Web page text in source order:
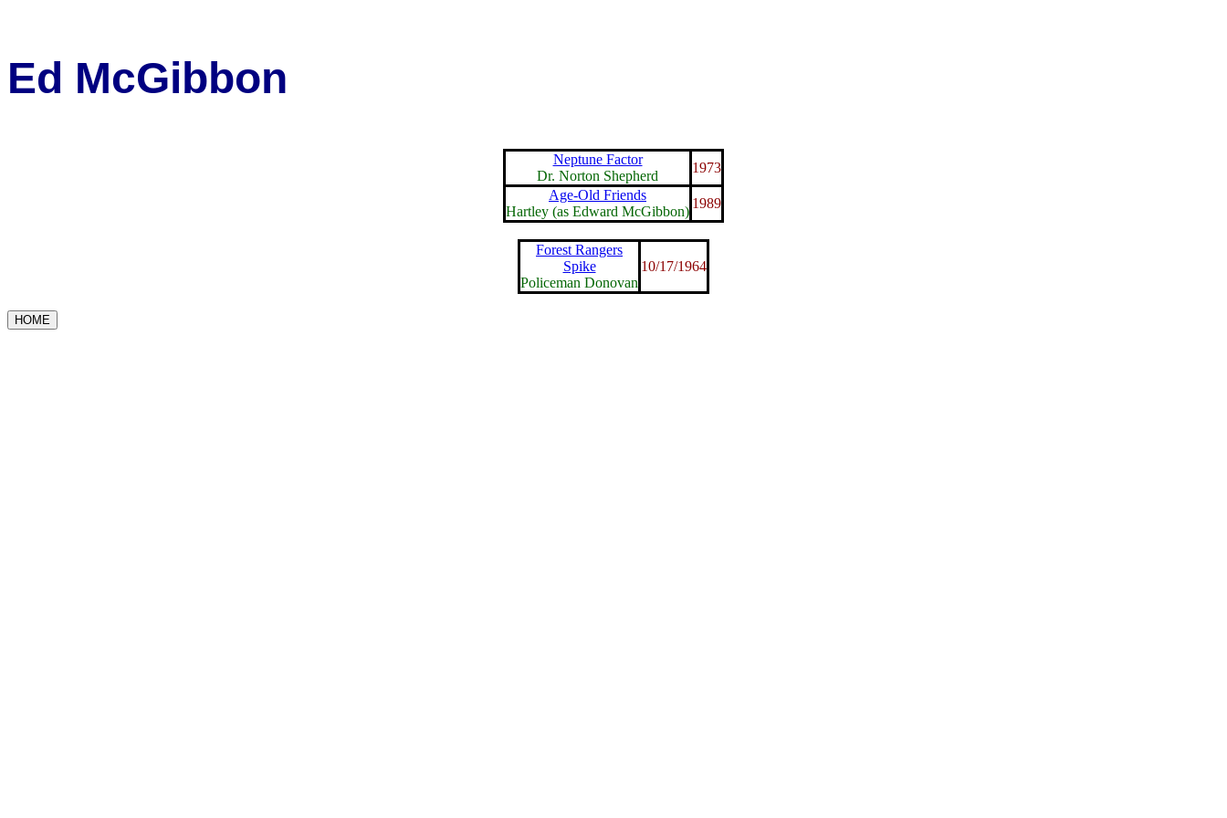
Ed McGibbon
Neptune Factor
Dr. Norton Shepherd
1973
Age-Old Friends
Hartley (as Edward McGibbon)
1989
Forest Rangers
Spike
Policeman Donovan
10/17/1964
HOME